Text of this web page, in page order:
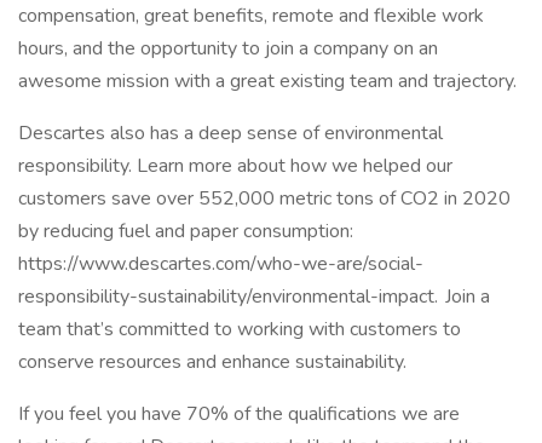
compensation, great benefits, remote and flexible work
hours, and the opportunity to join a company on an
awesome mission with a great existing team and trajectory.
Descartes also has a deep sense of environmental
responsibility. Learn more about how we helped our
customers save over 552,000 metric tons of CO2 in 2020
by reducing fuel and paper consumption:
https://www.descartes.com/who-we-are/social-
responsibility-sustainability/environmental-impact. Join a
team that’s committed to working with customers to
conserve resources and enhance sustainability.
If you feel you have 70% of the qualifications we are